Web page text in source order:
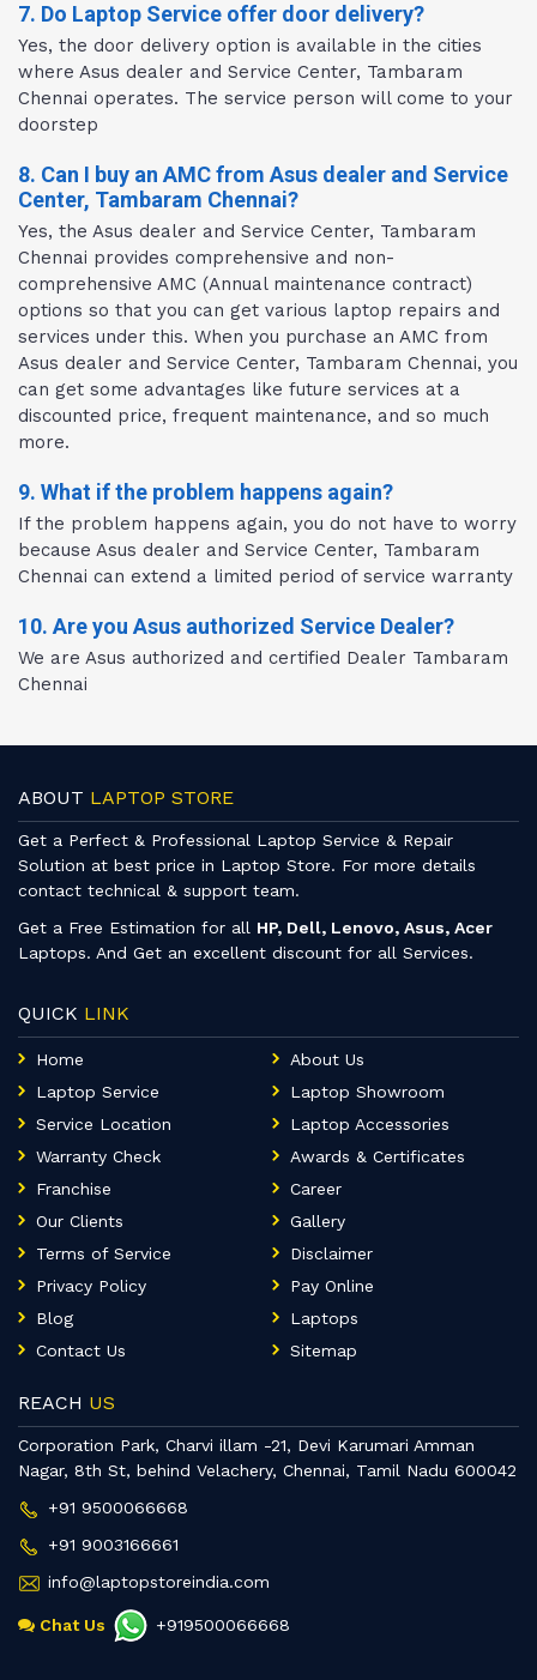
7. Do Laptop Service offer door delivery?
Yes, the door delivery option is available in the cities
where Asus dealer and Service Center, Tambaram
Chennai operates. The service person will come to your
doorstep
8. Can I buy an AMC from Asus dealer and Service
Center, Tambaram Chennai?
Yes, the Asus dealer and Service Center, Tambaram
Chennai provides comprehensive and non-
comprehensive AMC (Annual maintenance contract)
options so that you can get various laptop repairs and
services under this. When you purchase an AMC from
Asus dealer and Service Center, Tambaram Chennai, you
can get some advantages like future services at a
discounted price, frequent maintenance, and so much
more.
9. What if the problem happens again?
If the problem happens again, you do not have to worry
because Asus dealer and Service Center, Tambaram
Chennai can extend a limited period of service warranty
10. Are you Asus authorized Service Dealer?
We are Asus authorized and certified Dealer Tambaram
Chennai
ABOUT LAPTOP STORE
Get a Perfect & Professional Laptop Service & Repair
Solution at best price in Laptop Store. For more details
contact technical & support team.
Get a Free Estimation for all HP, Dell, Lenovo, Asus, Acer
Laptops. And Get an excellent discount for all Services.
QUICK LINK
Home
About Us
Laptop Service
Laptop Showroom
Service Location
Laptop Accessories
Warranty Check
Awards & Certificates
Franchise
Career
Our Clients
Gallery
Terms of Service
Disclaimer
Privacy Policy
Pay Online
Blog
Laptops
Contact Us
Sitemap
REACH US
Corporation Park, Charvi illam -21, Devi Karumari Amman
Nagar, 8th St, behind Velachery, Chennai, Tamil Nadu 600042
+91 9500066668
+91 9003166661
info@laptopstoreindia.com
Chat Us +919500066668